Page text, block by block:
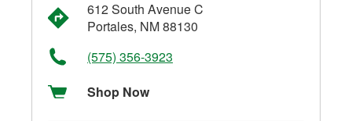
612 South Avenue C
Portales, NM 88130
(575) 356-3923
Shop Now